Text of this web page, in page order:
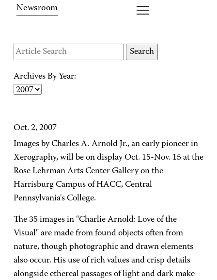
Newsroom
Archives By Year:
Oct. 2, 2007
Images by Charles A. Arnold Jr., an early pioneer in
Xerography, will be on display Oct. 15-Nov. 15 at the
Rose Lehrman Arts Center Gallery on the
Harrisburg Campus of HACC, Central
Pennsylvania's College.
The 35 images in "Charlie Arnold: Love of the
Visual" are made from found objects often from
nature, though photographic and drawn elements
also occur. His use of rich values and crisp details
alongside ethereal passages of light and dark make